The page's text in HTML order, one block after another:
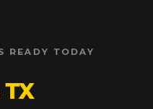
READY TODAY